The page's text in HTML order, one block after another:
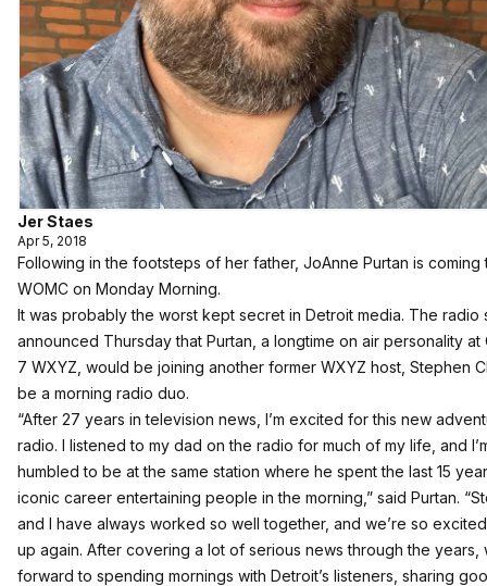
Jer Staes
Apr 5, 2018
Following in the footsteps of her father, JoAnne Purtan is coming
WOMC on Monday Morning.
It was probably the worst kept secret in Detroit media. The radio
announced Thursday that Purtan , a longtime on air personality at
7 WXYZ, would be joining another former WXYZ host, Stephen
be a morning radio duo.
“After 27 years in television news, I’m excited for this new
radio. I listened to my dad on the radio for much of my life, and
humbled to be at the same station where he spent the last 15
iconic career entertaining people in the morning,” said Purtan.
and I have always worked so well together, and we’re so
up again. After covering a lot of serious news through the years,
forward to spending mornings with Detroit’s listeners, sharing